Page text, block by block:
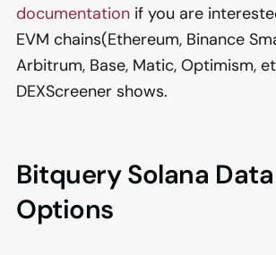
documentation if you are
EVM chains(Ethereum, Binance
Arbitrum, Base, Matic, Optimism,
DEXScreener shows.
Bitquery Solana
Options